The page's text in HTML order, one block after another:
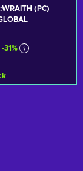
(PC)
-31%